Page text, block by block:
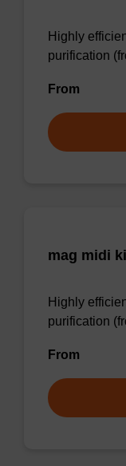
Highly
purification
From
mag midi
Highly
purification
From